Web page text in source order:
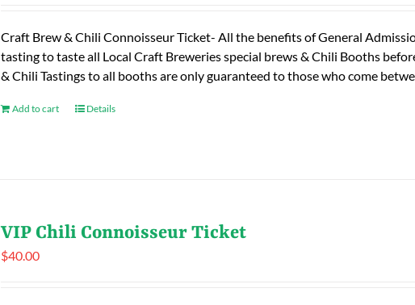
Craft Brew & Chili Connoisseur Ticket- All the benefits of General
tasting to taste all Local Craft Breweries special brews & Chili Booths
& Chili Tastings to all booths are only guaranteed to those who come
Add to cart Details
VIP Chili Connoisseur Ticket
$40.00